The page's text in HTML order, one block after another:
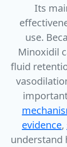
Its
use.
Minoxidil
fluid
evidence,
understand